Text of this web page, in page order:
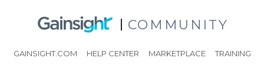
COMMUNITY
GAINSIGHT.COM HELP CENTER MARKETPLACE TRAINING